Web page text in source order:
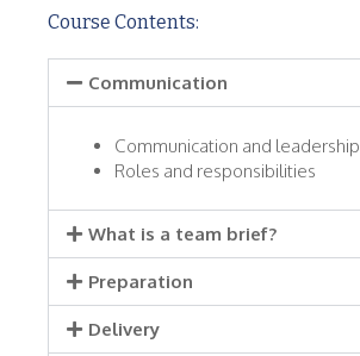
Course Contents:
Communication
Communication and leadership
Roles and responsibilities
What is a team brief?
Preparation
Delivery